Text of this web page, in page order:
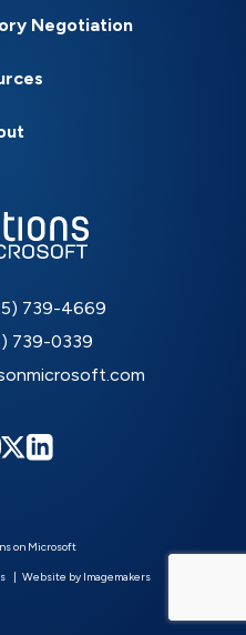
Negotiation
739-4669
739-0339
on Microsoft
Website by Imagemakers